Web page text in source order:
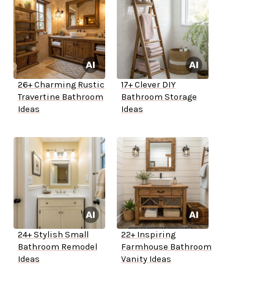
26+ Charming Rustic
Travertine Bathroom
Ideas
17+ Clever DIY
Bathroom Storage
Ideas
24+ Stylish Small
Bathroom Remodel
Ideas
22+ Inspiring
Farmhouse Bathroom
Vanity Ideas